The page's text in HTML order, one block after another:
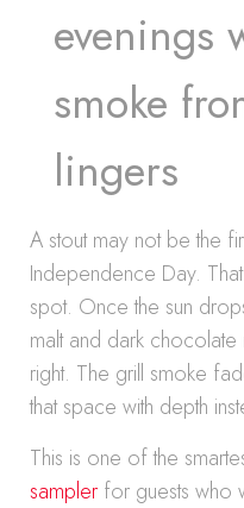
evenings
smoke
lingers
A stout may not be the
Independence Day.
spot. Once the sun
malt and dark
right. The grill smoke
that space with depth
This is one of the
sampler for guests who